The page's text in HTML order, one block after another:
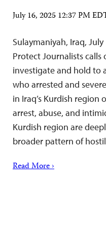
July 16, 2025 12:37 PM
Sulaymaniyah, Iraq,
Protect Journalists
investigate and hold to
who arrested and
in Iraq’s Kurdish region
arrest, abuse, and
Kurdish region are
broader pattern of
Read More ›